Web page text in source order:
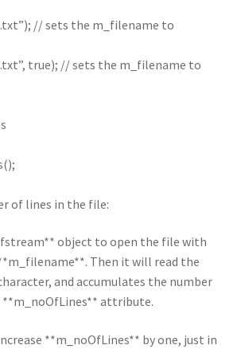
// sets the m_filename to
true); // sets the m_filename to
of lines in the file:
object to open the file with
Then it will read the
and accumulates the number
attribute.
**m_noOfLines** by one, just in